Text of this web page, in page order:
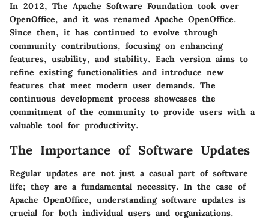
In 2012, The Apache Software Foundation took over
OpenOffice, and it was renamed Apache OpenOffice.
Since then, it has continued to evolve through
community contributions, focusing on enhancing
features, usability, and stability. Each version aims to
refine existing functionalities and introduce new
features that meet modern user demands. The
continuous development process showcases the
commitment of the community to provide users with a
valuable tool for productivity.
The Importance of Software Updates
Regular updates are not just a casual part of software
life; they are a fundamental necessity. In the case of
Apache OpenOffice, understanding software updates is
crucial for both individual users and organizations.